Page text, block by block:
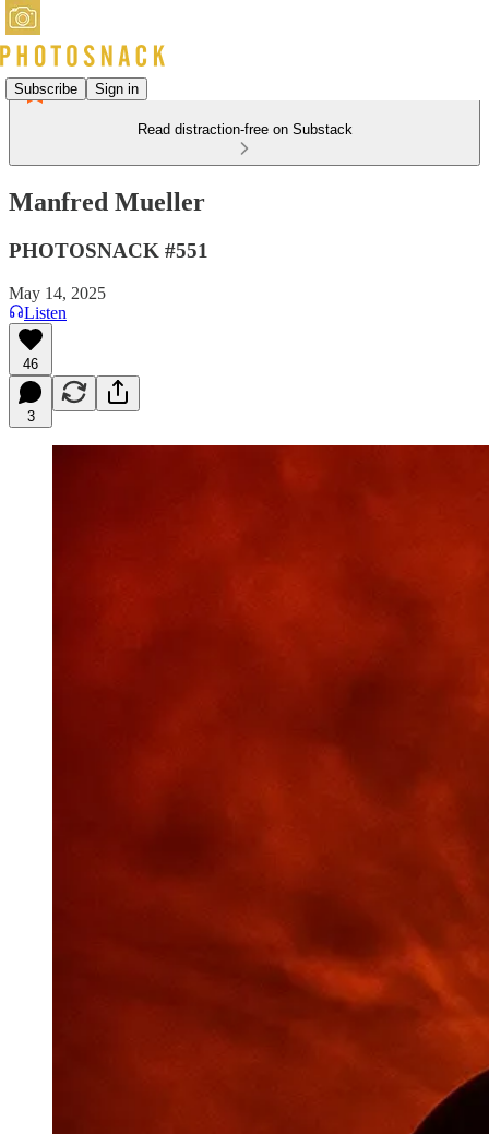
Subscribe Sign in
Read distraction-free on Substack
Manfred Mueller
PHOTOSNACK #551
May 14, 2025
Listen
46
3